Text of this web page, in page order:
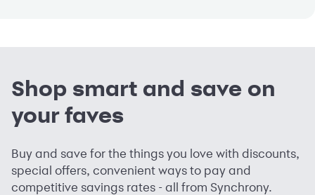
Shop smart and save on
your faves
Buy and save for the things you love with discounts,
special offers, convenient ways to pay and
competitive savings rates - all from Synchrony.